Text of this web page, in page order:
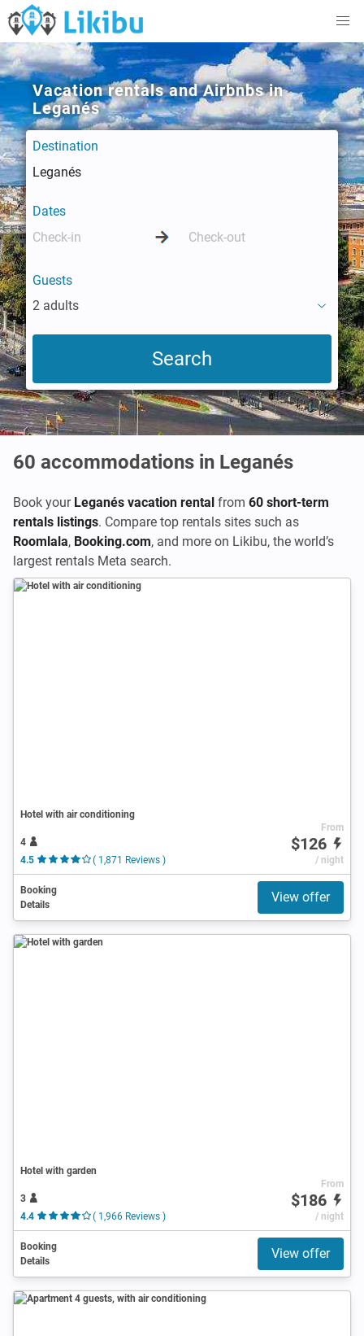
Vacation rentals and Airbnbs in
Leganés
Destination
Dates
Guests
2 adults
60 accommodations in Leganés
Book your Leganés vacation rental from 60 short-term
rentals listings. Compare top rentals sites such as
Roomlala, Booking.com, and more on Likibu, the world’s
largest rentals Meta search.
Hotel with air conditioning
4
4.5
( 1,871 Reviews )
From
$126
/ night
Booking
Details
View offer
Hotel with garden
3
4.4
( 1,966 Reviews )
From
$186
/ night
Booking
Details
View offer